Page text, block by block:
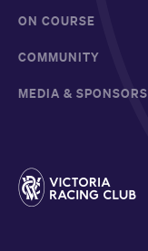
ON COURSE
COMMUNITY
MEDIA & SPONSORS